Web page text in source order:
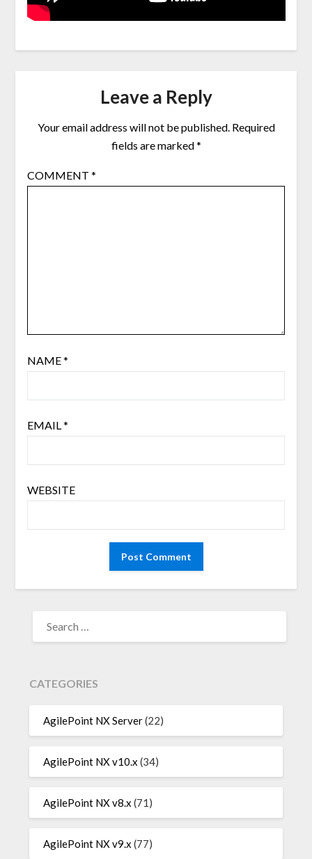
Leave a Reply
Your email address will not be published. Required
fields are marked*
COMMENT *
NAME*
EMAIL*
WEBSITE
FOR:
CATEGORIES
AgilePoint NX Server(22)
AgilePoint NX v10.x (34)
AgilePoint NX v8.x (71)
AgilePoint NX v9.x (77)